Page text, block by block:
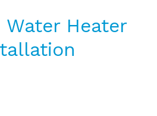
Water Heater